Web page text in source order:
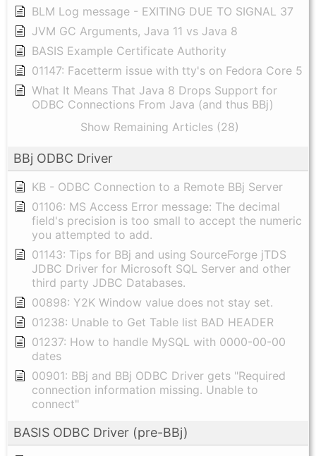
BLM Log message - EXITING DUE TO SIGNAL 37
JVM GC Arguments, Java 11 vs Java 8
BASIS Example Certificate Authority
01147: Facetterm issue with tty's on Fedora Core 5
What It Means That Java 8 Drops Support for
ODBC Connections From Java (and thus BBj)
Show Remaining Articles (28)
BBj ODBC Driver
KB - ODBC Connection to a Remote BBj Server
01106: MS Access Error message: The decimal
field's precision is too small to accept the numeric
you attempted to add.
01143: Tips for BBj and using SourceForge jTDS
JDBC Driver for Microsoft SQL Server and other
third party JDBC Databases.
00898: Y2K Window value does not stay set.
01238: Unable to Get Table list BAD HEADER
01237: How to handle MySQL with 0000-00-00
dates
00901: BBj and BBj ODBC Driver gets "Required
connection information missing. Unable to
connect"
BASIS ODBC Driver (pre-BBj)